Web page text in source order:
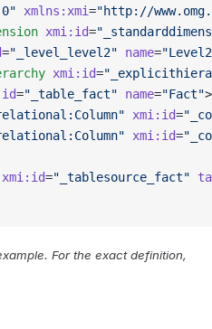
xmlns:xmi="http://
xmi:id=
="_level_level2" name=
xmi:id=
="_table_fact" name="Fact">
xmi:id=
xmi:id=
xmi:id="_tablesource_fact"
For the exact definition,